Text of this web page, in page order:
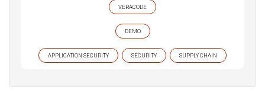
VERACODE
DEMO
APPLICATION SECURITY SECURITY SUPPLY CHAIN